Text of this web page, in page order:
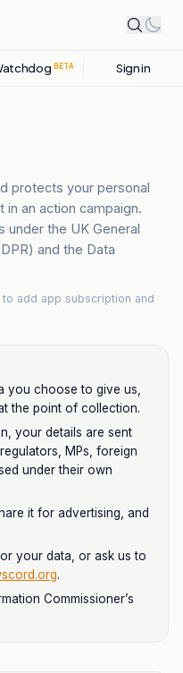
BETA Sign in
protects your personal
in an action campaign.
under the UK General
and the Data
to add app subscription and
you choose to give us,
the point of collection.
your details are sent
MPs, foreign
under their own
it for advertising, and
your data, or ask us to
.
Commissioner’s